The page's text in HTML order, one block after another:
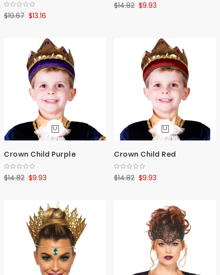
$13.16
$19.67
$9.93
$14.82
Crown Child Purple
$9.93
$14.82
Crown Child Red
$9.93
$14.82